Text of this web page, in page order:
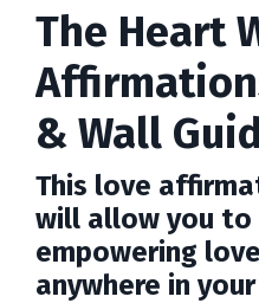
The Heart
& Wall
This love
will allow you to
empowering
anywhere in